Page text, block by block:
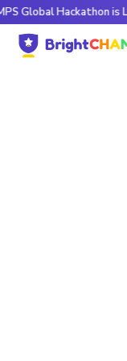
Hackathon is Live